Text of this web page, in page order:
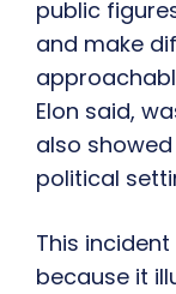
public
and make
Elon said,
also
political
This
because it